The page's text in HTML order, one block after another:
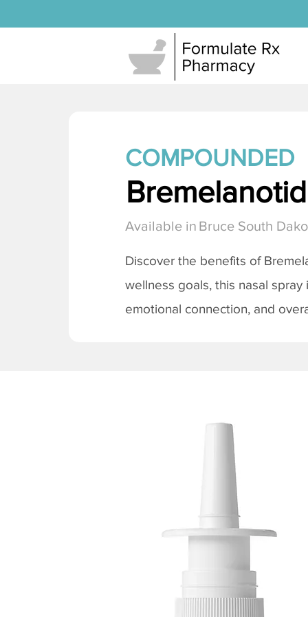
COMPOUNDED
Available in Bruce South
Discover the benefits of
wellness goals, this nasal
emotional connection, and